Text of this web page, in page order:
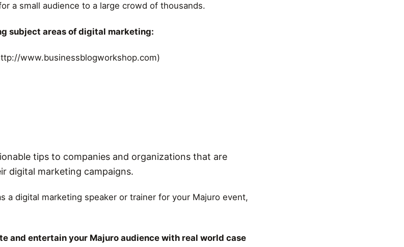
a small audience to a large crowd of thousands.
subject areas of digital marketing:
www.businessblogworkshop.com)
tips to companies and organizations that are
digital marketing campaigns.
a digital marketing speaker or trainer for your Majuro event,
and entertain your Majuro audience with real world case